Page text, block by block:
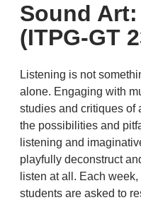
Sound
(ITPG-GT
Listening is not
alone. Engaging with
studies and critiques of
the possibilities and
listening and
playfully deconstruct
listen at all. Each
students are asked to